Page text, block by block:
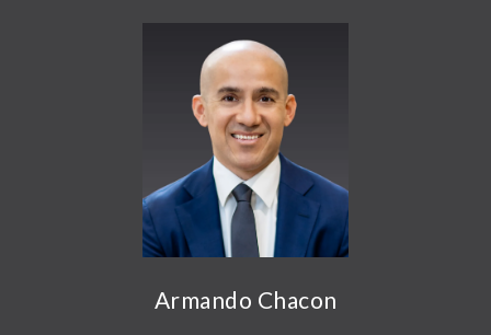
Armando Chacon